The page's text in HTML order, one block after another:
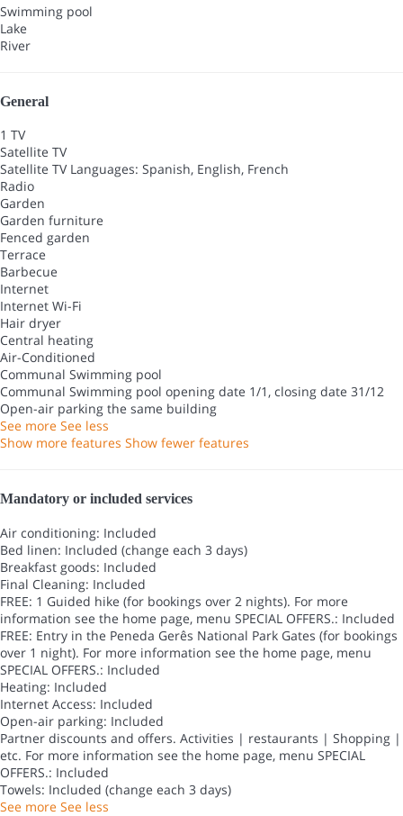
Swimming pool
Lake
River
General
1 TV
Satellite TV
Satellite TV Languages: Spanish, English, French
Radio
Garden
Garden furniture
Fenced garden
Terrace
Barbecue
Internet
Internet Wi-Fi
Hair dryer
Central heating
Air-Conditioned
Communal Swimming pool
Communal Swimming pool opening date 1/1, closing date 31/12
Open-air parking the same building
See more See less
Show more features Show fewer features
Mandatory or included services
Air conditioning: Included
Bed linen: Included (change each 3 days)
Breakfast goods: Included
Final Cleaning: Included
FREE: 1 Guided hike (for bookings over 2 nights). For more
information see the home page, menu SPECIAL OFFERS.: Included
FREE: Entry in the Peneda Gerês National Park Gates (for bookings
over 1 night). For more information see the home page, menu
SPECIAL OFFERS.: Included
Heating: Included
Internet Access: Included
Open-air parking: Included
Partner discounts and offers. Activities | restaurants | Shopping |
etc. For more information see the home page, menu SPECIAL
OFFERS.: Included
Towels: Included (change each 3 days)
See more See less